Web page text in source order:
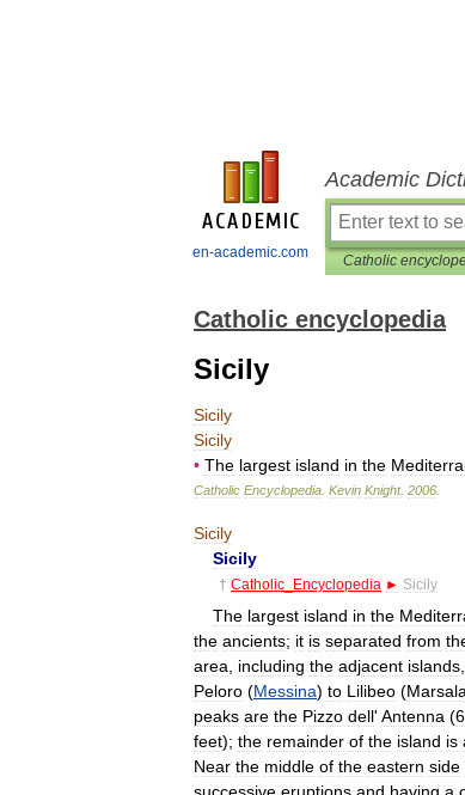
en-academic.com
Academic
Catholic
Catholic encyclopedia
Sicily
Sicily
Sicily
• The largest island in the
Catholic Encyclopedia Kevin Knight. 2006
Sicily
Sicily
† Catholic Encyclopedia ► Sicily
The largest island in the
the ancients; it is separated from
area
including the adjacent islands
Peloro (Messina) to Lilibeo (Marsala
peaks are the Pizzo dell' Antenna (
feet); the remainder of the island is
Near the middle of the eastern side
successive eruptions and having a